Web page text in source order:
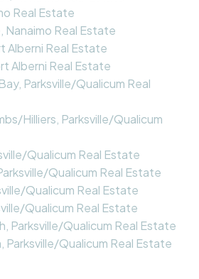
Real Estate
Nanaimo Real Estate
Alberni Real Estate
Alberni Real Estate
Parksville/Qualicum Real
Hilliers, Parksville/Qualicum
Qualicum Real Estate
Qualicum Real Estate
Qualicum Real Estate
Qualicum Real Estate
Parksville/Qualicum Real Estate
Parksville/Qualicum Real Estate